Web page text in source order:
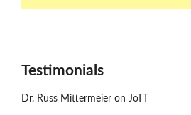
Testimonials
Dr. Russ Mittermeier on JoTT